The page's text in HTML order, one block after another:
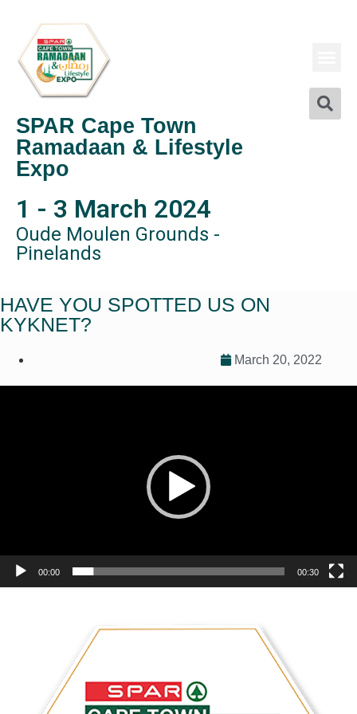
SPAR Cape Town
Ramadaan & Lifestyle
Expo
1 - 3 March 2024
Oude Moulen Grounds -
Pinelands
HAVE YOU SPOTTED US ON
KYKNET?
March 20, 2022
00:00 00:30